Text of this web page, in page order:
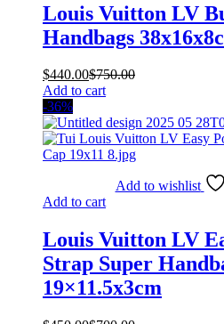
Louis Vuitton LV
Handbags
$440.00$750.00
Add to cart
-36%
Add to wishlist
Add to cart
Louis Vuitton LV
Strap Super
19×11.5x3cm